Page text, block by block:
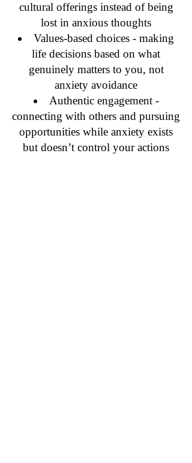
cultural offerings instead of being
lost in anxious thoughts
Values-based choices - making
life decisions based on what
genuinely matters to you, not
anxiety avoidance
Authentic engagement -
connecting with others and pursuing
opportunities while anxiety exists
but doesn’t control your actions